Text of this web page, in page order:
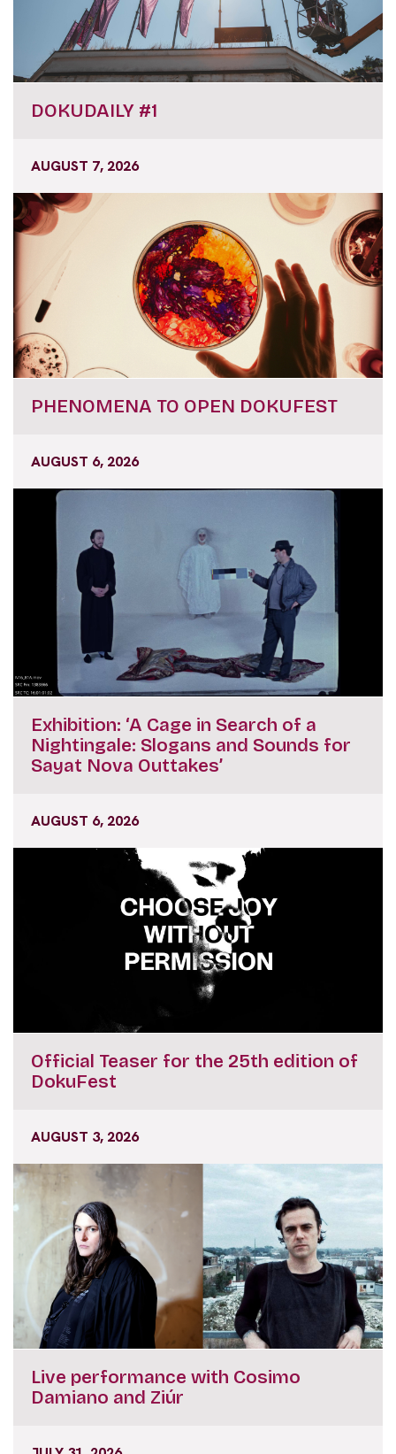
DOKUDAILY #1
AUGUST 7, 2026
PHENOMENA TO OPEN DOKUFEST
AUGUST 6, 2026
Exhibition: ‘A Cage in Search of a
Nightingale: Slogans and Sounds for
Sayat Nova Outtakes’
AUGUST 6, 2026
Official Teaser for the 25th edition of
DokuFest
AUGUST 3, 2026
Live performance with Cosimo
Damiano and Ziúr